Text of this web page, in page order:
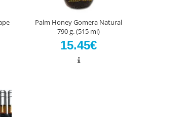
Palm Honey Gomera Natural
790 g. (515 ml)
15.45€